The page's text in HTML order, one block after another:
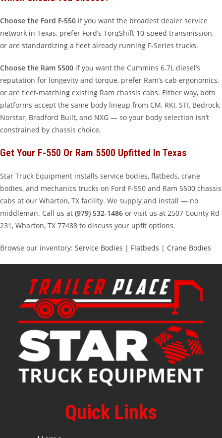
Choose the Ford F-550 if you want the broadest dealer service
network in Texas, prefer Ford’s TorqShift 10-speed transmission,
or are standardizing a fleet already running F-Series trucks.
Choose the Ram 5500 if you want the Cummins 6.7L diesel’s
reputation for longevity and torque, prefer Ram’s cab ergonomics,
or are fleet-matching existing Ram chassis cabs. Either way, both
platforms accept the same body lineup from CM, RKI, STI, Bedrock,
Norstar, Bradford Built, and NXG — so your body selection isn’t
constrained by chassis choice.
Get Your F-550 Or Ram 5500 Upfitted In Texas
Star Truck Equipment installs service bodies, flatbeds, crane
bodies, and mechanics trucks on Ford F-550 and Ram 5500 chassis
cabs at our Wharton, TX facility. We supply and install — no
middleman. Call us at (979) 532-1486 or visit us at 2507 County Rd
231, Wharton, TX 77488 to discuss your upfit options.
Browse our inventory: Service Bodies | Flatbeds | Crane Bodies
Quick Links